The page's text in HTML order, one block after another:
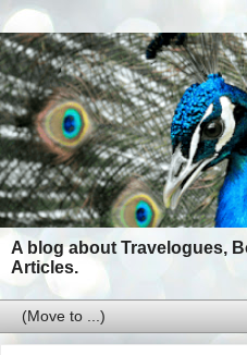
A blog about Travelogues,
Articles.